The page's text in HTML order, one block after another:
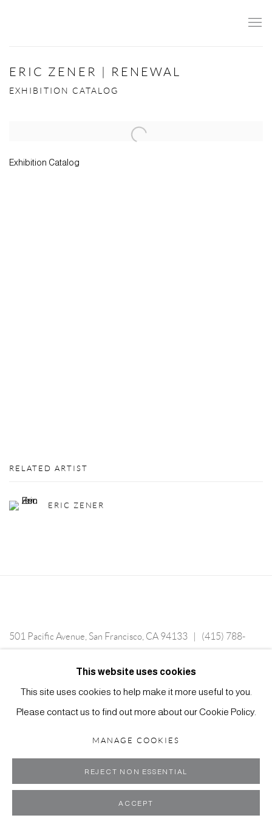
ERIC ZENER | RENEWAL
EXHIBITION CATALOG
Open a larger version of the following image in a popup:
Exhibition Catalog
RELATED ARTIST
ERIC ZENER
501 Pacific Avenue, San Francisco, CA 94133 | (415) 788-
This website uses cookies
This site uses cookies to help make it more useful to you.
Please contact us to find out more about our Cookie Policy.
MANAGE COOKIES
REJECT NON ESSENTIAL
ACCEPT